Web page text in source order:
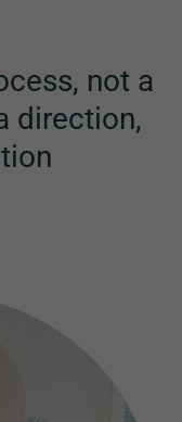
not a
direction,